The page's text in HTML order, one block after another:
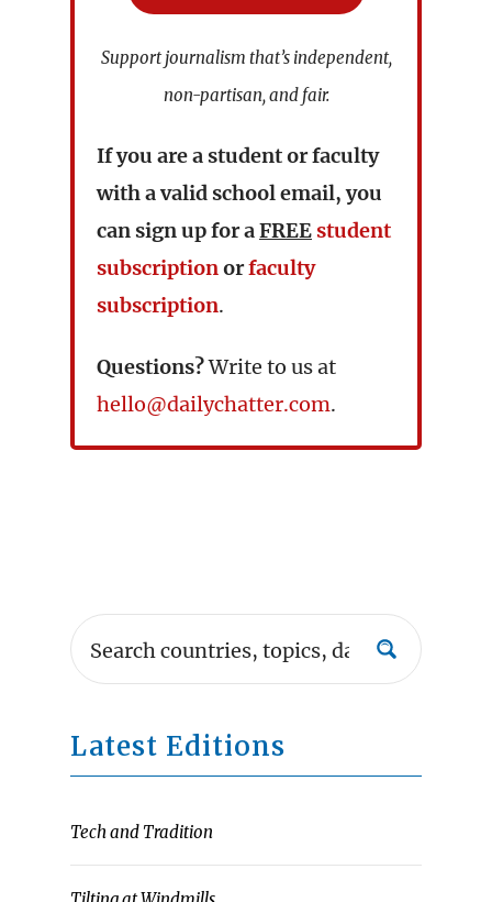
Support journalism that’s independent,
non-partisan, and fair.
If you are a student or faculty
with a valid school email, you
can sign up for aFREE student
subscriptionorfaculty
subscription.
Questions?Write to us at
hello@dailychatter.com.
Latest Editions
Tech and Tradition